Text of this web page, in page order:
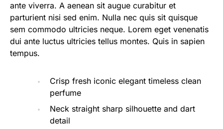
ante viverra. A aenean sit augue curabitur et
parturient nisi sed enim. Nulla nec quis sit quisque
sem commodo ultricies neque. Lorem eget venenatis
dui ante luctus ultricies tellus montes. Quis in sapien
tempus.
Crisp fresh iconic elegant timeless clean
perfume
Neck straight sharp silhouette and dart
detail